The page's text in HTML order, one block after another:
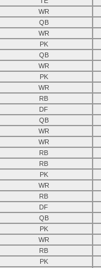
WR
QB
WR
PK
QB
WR
PK
WR
RB
DF
QB
WR
WR
RB
RB
PK
WR
RB
DF
QB
PK
WR
RB
PK